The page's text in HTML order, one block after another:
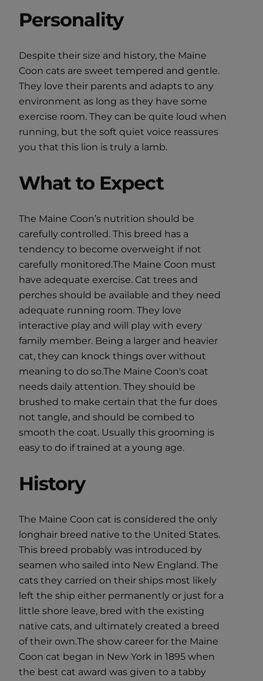
Personality
Despite their size and history, the Maine
Coon cats are sweet tempered and gentle.
They love their parents and adapts to any
environment as long as they have some
exercise room. They can be quite loud when
running, but the soft quiet voice reassures
you that this lion is truly a lamb.
What to Expect
The Maine Coon’s nutrition should be
carefully controlled. This breed has a
tendency to become overweight if not
carefully monitored.The Maine Coon must
have adequate exercise. Cat trees and
perches should be available and they need
adequate running room. They love
interactive play and will play with every
family member. Being a larger and heavier
cat, they can knock things over without
meaning to do so.The Maine Coon's coat
needs daily attention. They should be
brushed to make certain that the fur does
not tangle, and should be combed to
smooth the coat. Usually this grooming is
easy to do if trained at a young age.
History
The Maine Coon cat is considered the only
longhair breed native to the United States.
This breed probably was introduced by
seamen who sailed into New England. The
cats they carried on their ships most likely
left the ship either permanently or just for a
little shore leave, bred with the existing
native cats, and ultimately created a breed
of their own.The show career for the Maine
Coon cat began in New York in 1895 when
the best cat award was given to a tabby